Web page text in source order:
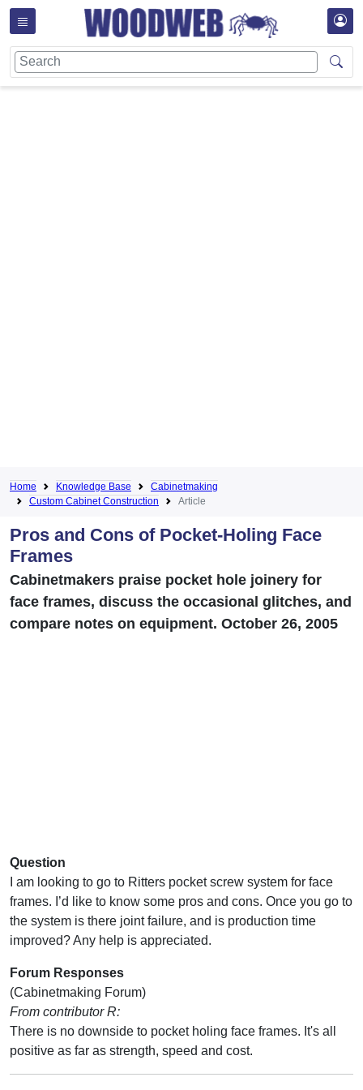
Home Knowledge Base
Cabinetmaking
Custom Cabinet Construction
Article
Pros and Cons of Pocket-Holing Face
Frames
Cabinetmakers praise pocket hole joinery for
face frames, discuss the occasional glitches, and
compare notes on equipment. October 26, 2005
Question
I am looking to go to Ritters pocket screw system for face
frames. I’d like to know some pros and cons. Once you go to
the system is there joint failure, and is production time
improved? Any help is appreciated.
Forum Responses
(Cabinetmaking Forum)
From contributor R:
There is no downside to pocket holing face frames. It's all
positive as far as strength, speed and cost.